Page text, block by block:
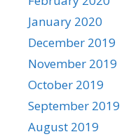
January 2020
December 2019
November 2019
October 2019
September 2019
August 2019